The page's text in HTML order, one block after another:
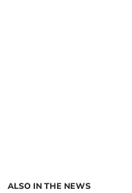
ALSO IN THE NEWS